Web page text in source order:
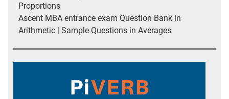
Proportions
Ascent MBA entrance exam Question Bank in
Arithmetic | Sample Questions in Averages